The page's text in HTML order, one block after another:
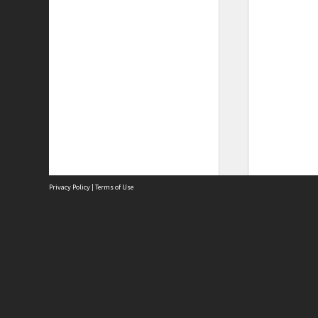
Privacy Policy | Terms of Use